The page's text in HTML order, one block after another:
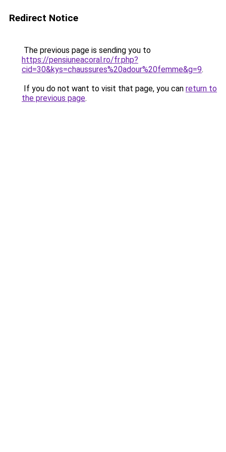
Redirect Notice
The previous page is sending you to
https://pensiuneacoral.ro/fr.php?
cid=30&kys=chaussures%20adour%20femme&g=9.
If you do not want to visit that page, you can return to
the previous page.